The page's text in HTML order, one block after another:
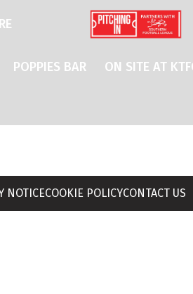
POPPIES BAR ON SITE AT
NOTICECOOKIE POLICYCONTACT US